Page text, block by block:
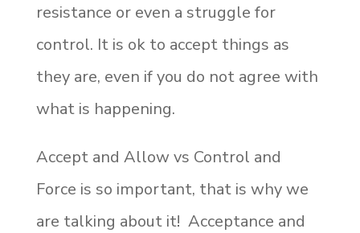
resistance or even a struggle for
control. It is ok to accept things as
they are, even if you do not agree with
what is happening.
Accept and Allow vs Control and
Force is so important, that is why we
are talking about it! Acceptance and